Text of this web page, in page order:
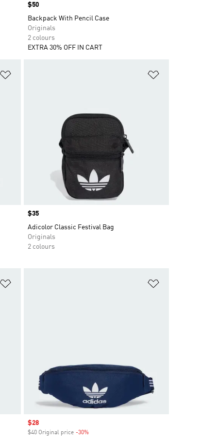
Price
$50
Backpack With Pencil Case
Originals
2 colours
EXTRA 30% OFF IN CART
Price
$35
Adicolor Classic Festival Bag
Originals
2 colours
Sale price
$28
$40 Original price -30%Discount